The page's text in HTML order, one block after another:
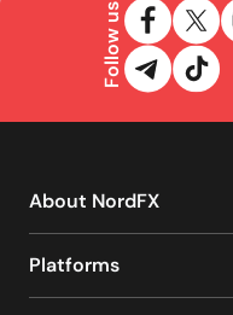
Follow us
About NordFX
Platforms